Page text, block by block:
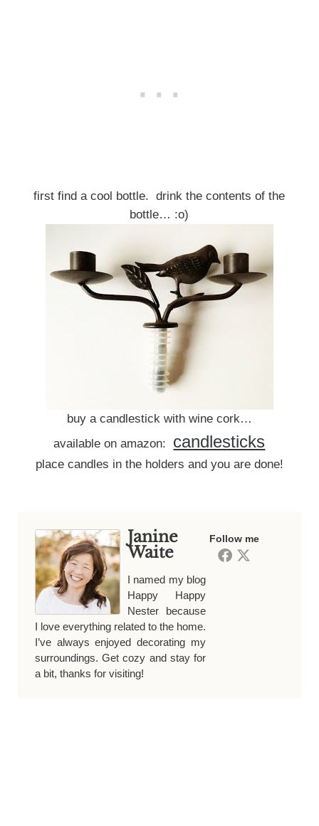
first find a cool bottle. drink the contents of the
bottle… :o)
buy a candlestick with wine cork…
available on amazon: candlesticks
place candles in the holders and you are done!
Follow me
Janine
Waite
I named my blog
Happy Happy
Nester because
I love everything related to the home.
I’ve always enjoyed decorating my
surroundings. Get cozy and stay for
a bit, thanks for visiting!